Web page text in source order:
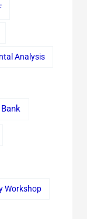
Analysis
Bank
Workshop